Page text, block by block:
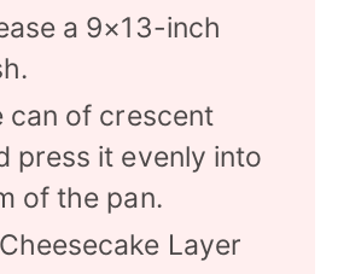
a 9×13-inch
can of crescent
press it evenly into
of the pan.
Layer